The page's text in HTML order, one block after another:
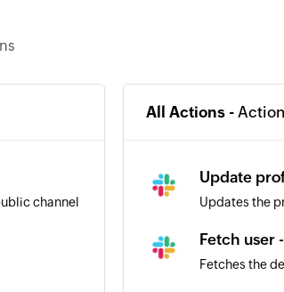
channel
All Actions -
Update
Updates the
Fetch user
Fetches the